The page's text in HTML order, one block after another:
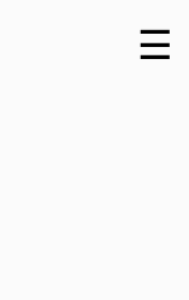
Skip
to
☰